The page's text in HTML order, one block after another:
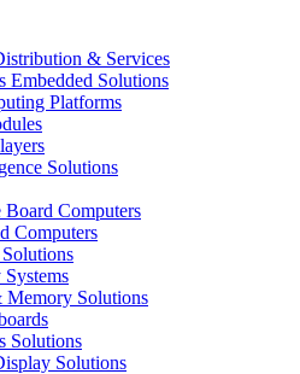
& Services
Embedded Solutions
Platforms
Solutions
Board Computers
Computers
Memory Solutions
Solutions
Solutions